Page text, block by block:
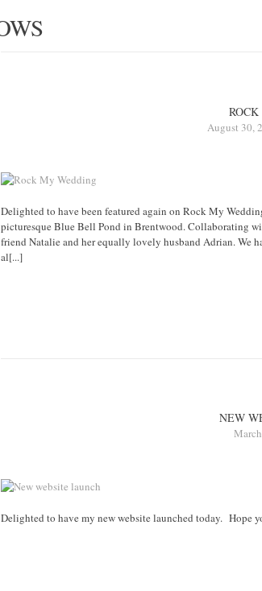
August 30,
Delighted to have been featured again on Rock My
picturesque Blue Bell Pond in Brentwood. Collaborating
friend Natalie and her equally lovely husband Adrian. We
al[...]
NEW
Delighted to have my new website launched today. Hope